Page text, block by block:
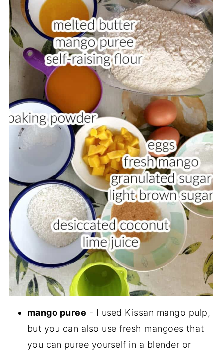
mango puree - I used Kissan mango pulp,
but you can also use fresh mangoes that
you can puree yourself in a blender or